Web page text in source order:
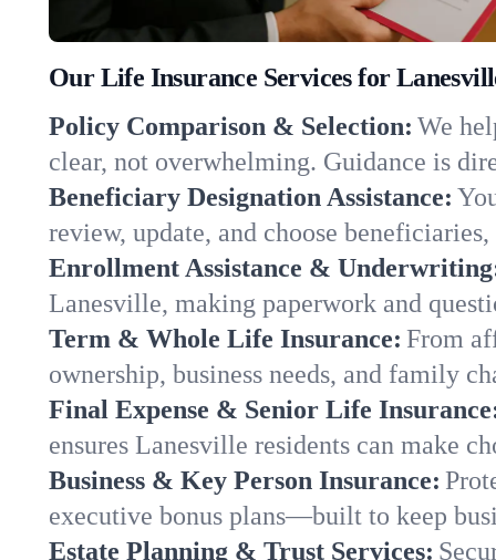
Our Life Insurance Services for
Policy Comparison & Selection: We
clear, not overwhelming. Guidance is
Beneficiary Designation Assistance:
review, update, and choose
Enrollment Assistance &
Lanesville, making paperwork and
Term & Whole Life Insurance: From
ownership, business needs, and family
Final Expense & Senior Life
ensures Lanesville residents can make
Business & Key Person Insurance:
executive bonus plans—built to keep
Estate Planning & Trust Services: